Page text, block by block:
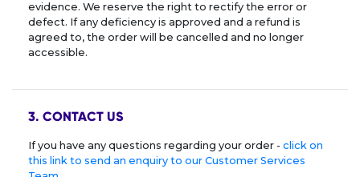
evidence. We reserve the right to rectify the error or
defect. If any deficiency is approved and a refund is
agreed to, the order will be cancelled and no longer
accessible.
3. CONTACT US
If you have any questions regarding your order - click on
this link to send an enquiry to our Customer Services